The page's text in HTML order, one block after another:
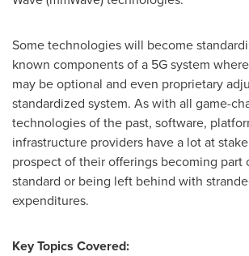
Some technologies will become
known components of a 5G system
may be optional and even proprietary
standardized system. As with all game-
technologies of the past, software,
infrastructure providers have a lot at
prospect of their offerings becoming part
standard or being left behind with
expenditures.
Key Topics Covered: